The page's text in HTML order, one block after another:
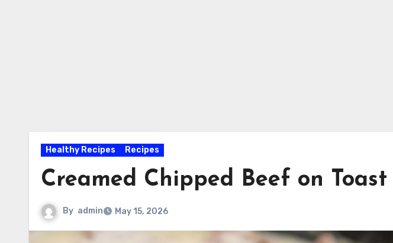
Healthy Recipes Recipes
Creamed Chipped Beef on Toast
By admin May 15, 2026